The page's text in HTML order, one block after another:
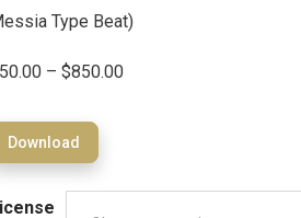
Type Beat)
50.00 – $850.00
Download